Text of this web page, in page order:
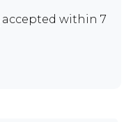
accepted within 7